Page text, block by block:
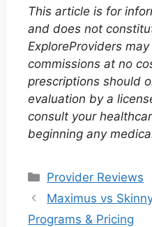
This article is for
and does not
ExploreProviders
commissions at no
prescriptions should
evaluation by a
consult your
beginning any
Categories
Provider Reviews
Maximus vs
Programs & Pricing